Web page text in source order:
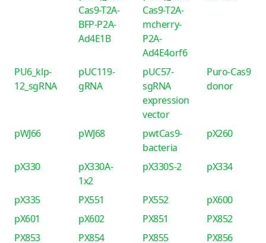
Cas9-T2A-
BFP-P2A-
Ad4E1B
Cas9-T2A-
mcherry-
P2A-
Ad4E4orf6
PU6_klp-
12_sgRNA
pUC119-
gRNA
pUC57-
sgRNA
expression
vector
Puro-Cas9
donor
pWJ66 pWJ68
pwtCas9-
bacteria
pX260
pX330
pX330A-
1x2
pX330S-2 pX334
pX335 PX551 PX552
pX600
pX601
pX602 PX851
PX852
PX853
PX854 PX855
PX856